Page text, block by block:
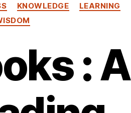
KNOWLEDGE
LEARNING
: A